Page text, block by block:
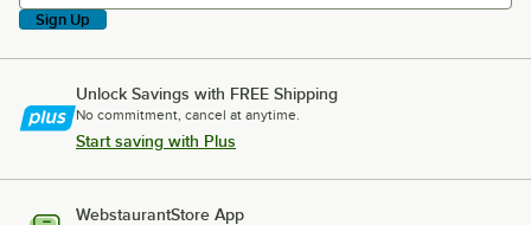
Sign Up
Unlock Savings with FREE Shipping
No commitment, cancel at anytime.
Start saving with Plus
WebstaurantStore App